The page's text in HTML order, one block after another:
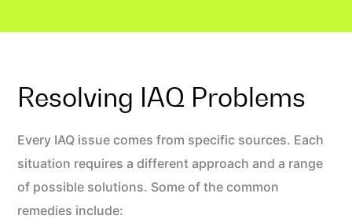
Resolving IAQ Problems
Every IAQ issue comes from specific sources. Each
situation requires a different approach and a range
of possible solutions. Some of the common
remedies include: